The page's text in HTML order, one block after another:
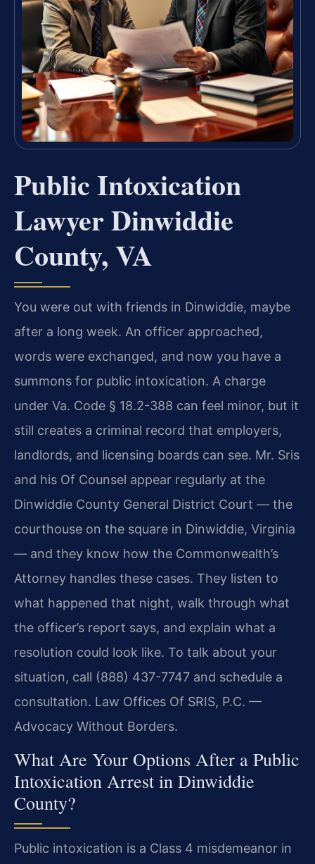
Public Intoxication
Lawyer Dinwiddie
County, VA
You were out with friends in Dinwiddie, maybe
after a long week. An officer approached,
words were exchanged, and now you have a
summons for public intoxication. A charge
under Va. Code § 18.2-388 can feel minor, but it
still creates a criminal record that employers,
landlords, and licensing boards can see. Mr. Sris
and his Of Counsel appear regularly at the
Dinwiddie County General District Court — the
courthouse on the square in Dinwiddie, Virginia
— and they know how the Commonwealth’s
Attorney handles these cases. They listen to
what happened that night, walk through what
the officer’s report says, and explain what a
resolution could look like. To talk about your
situation, call (888) 437-7747 and schedule a
consultation. Law Offices Of SRIS, P.C. —
Advocacy Without Borders.
What Are Your Options After a Public
Intoxication Arrest in Dinwiddie
County?
Public intoxication is a Class 4 misdemeanor in